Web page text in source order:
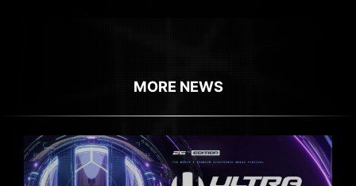
MORE NEWS